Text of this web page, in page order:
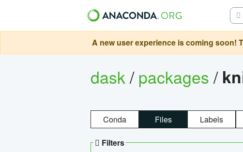
A new user experience is coming soon!
dask/packages/
Conda Files Labels
Filters